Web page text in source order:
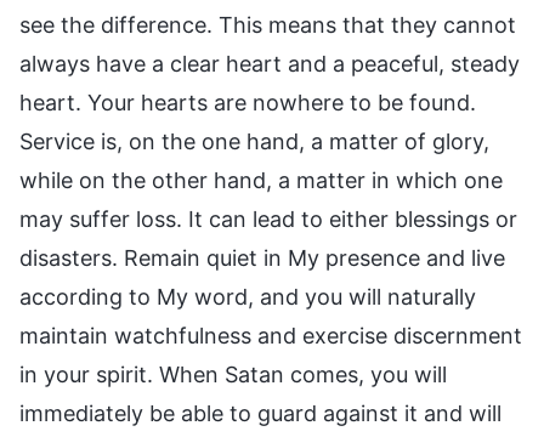
see the difference. This means that they cannot
always have a clear heart and a peaceful, steady
heart. Your hearts are nowhere to be found.
Service is, on the one hand, a matter of glory,
while on the other hand, a matter in which one
may suffer loss. It can lead to either blessings or
disasters. Remain quiet in My presence and live
according to My word, and you will naturally
maintain watchfulness and exercise discernment
in your spirit. When Satan comes, you will
immediately be able to guard against it and will